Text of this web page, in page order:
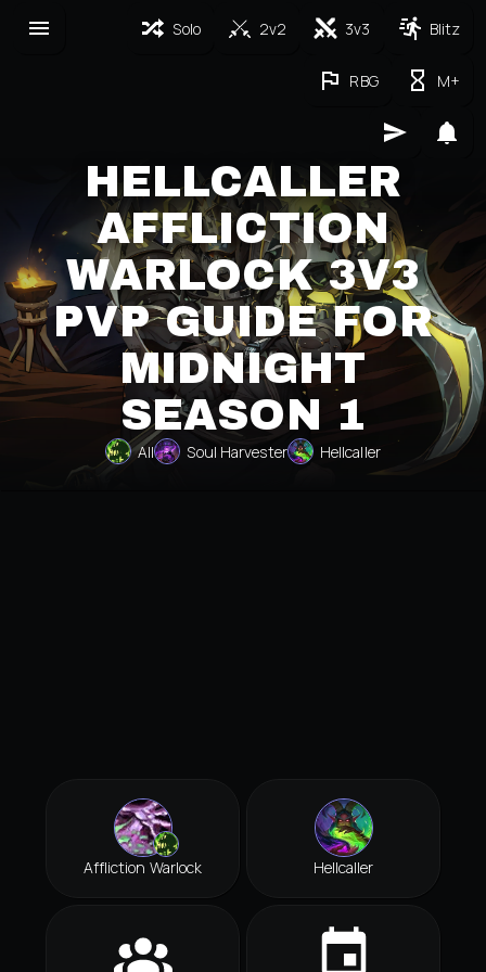
Solo 2v2 3v3 Blitz
RBG M+
HELLCALLER
AFFLICTION
WARLOCK 3V3
PVP GUIDE FOR
MIDNIGHT
SEASON 1
All Soul Harvester Hellcaller
Affliction Warlock Hellcaller